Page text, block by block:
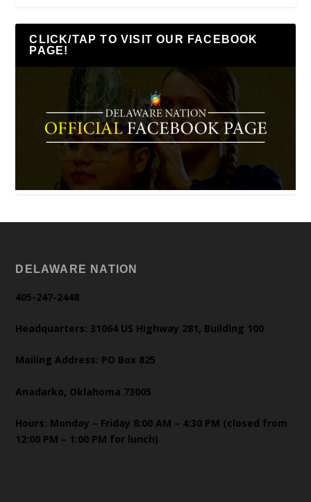
CLICK/TAP TO VISIT OUR FACEBOOK
PAGE!
DELAWARE NATION
405-247-2448
Headquarters: 31064 US Highway 281, Building 100
Mailing Address: PO Box 825
Anadarko, Oklahoma 73005
Hours: Monday – Friday 8:00 AM – 4:30 PM (closed from
12:00 PM – 1:00 PM for lunch)